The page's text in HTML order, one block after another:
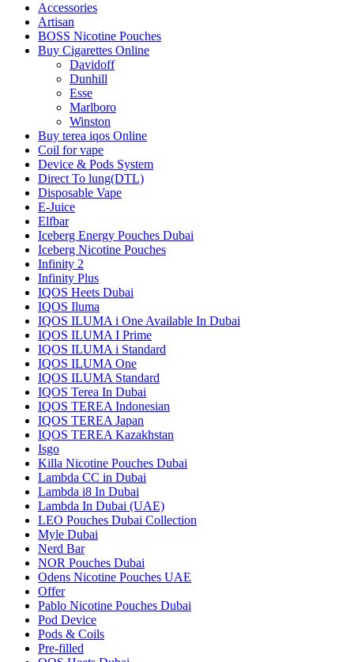
Accessories
Artisan
BOSS Nicotine Pouches
Buy Cigarettes Online
Davidoff
Dunhill
Esse
Marlboro
Winston
Buy terea iqos Online
Coil for vape
Device & Pods System
Direct To lung(DTL)
Disposable Vape
E-Juice
Elfbar
Iceberg Energy Pouches Dubai
Iceberg Nicotine Pouches
Infinity 2
Infinity Plus
IQOS Heets Dubai
IQOS Iluma
IQOS ILUMA i One Available In Dubai
IQOS ILUMA I Prime
IQOS ILUMA i Standard
IQOS ILUMA One
IQOS ILUMA Standard
IQOS Terea In Dubai
IQOS TEREA Indonesian
IQOS TEREA Japan
IQOS TEREA Kazakhstan
Isgo
Killa Nicotine Pouches Dubai
Lambda CC in Dubai
Lambda i8 In Dubai
Lambda In Dubai (UAE)
LEO Pouches Dubai Collection
Myle Dubai
Nerd Bar
NOR Pouches Dubai
Odens Nicotine Pouches UAE
Offer
Pablo Nicotine Pouches Dubai
Pod Device
Pods & Coils
Pre-filled